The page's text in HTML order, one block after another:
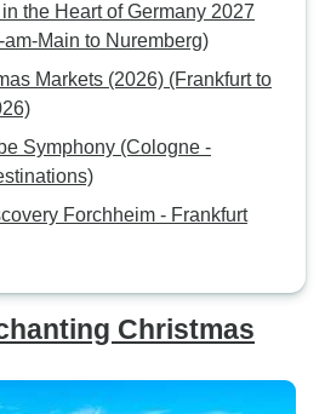
the Heart of Germany 2027
am-Main to Nuremberg)
Markets (2026) (Frankfurt to
Symphony (Cologne -
Forchheim - Frankfurt
Christmas